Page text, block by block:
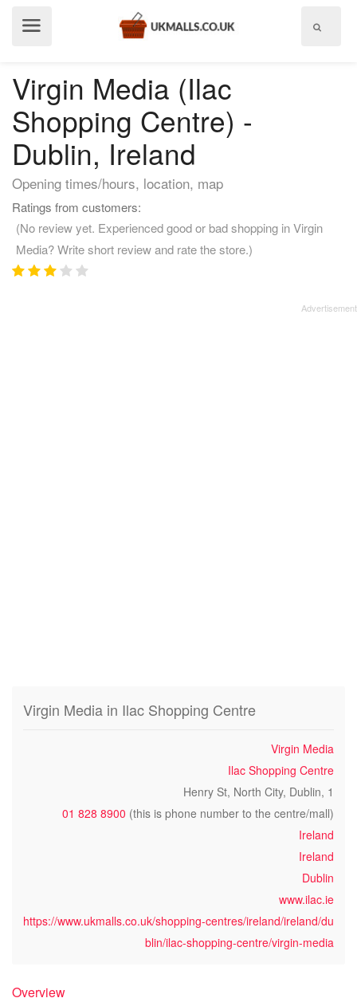
Virgin Media (Ilac
Shopping Centre) -
Dublin, Ireland
Opening times/hours, location, map
Ratings from customers:
(No review yet. Experienced good or bad shopping in Virgin
Media? Write short review and rate the store.)
Virgin Media in Ilac Shopping Centre
Virgin Media
Ilac Shopping Centre
Henry St, North City, Dublin, 1
01 828 8900 (this is phone number to the centre/mall)
Ireland
Ireland
Dublin
www.ilac.ie
https://www.ukmalls.co.uk/shopping-centres/ireland/ireland/du
blin/ilac-shopping-centre/virgin-media
Overview